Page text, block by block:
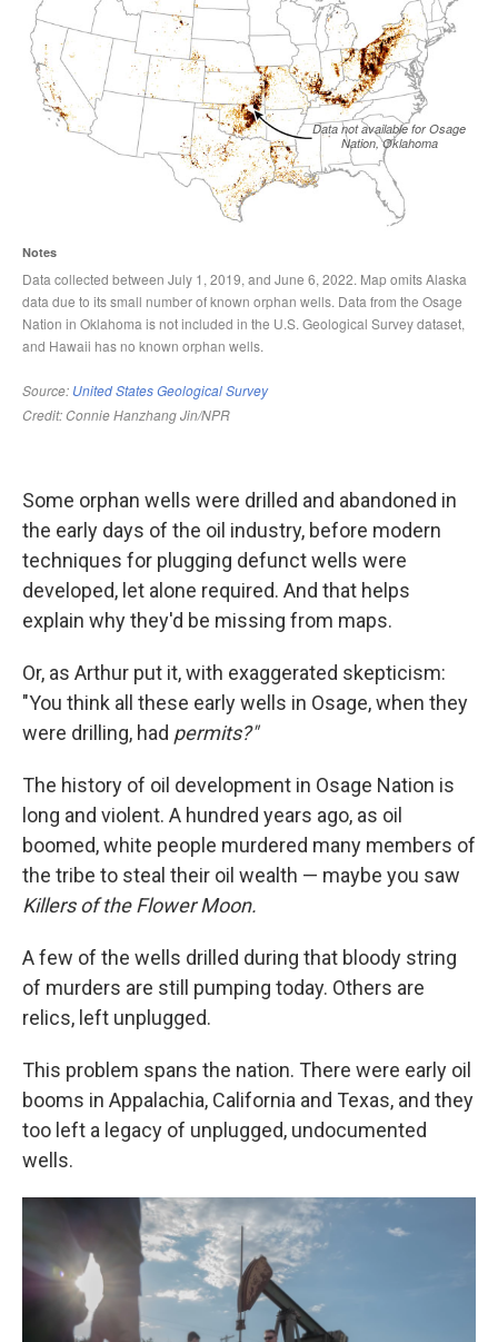
Some orphan wells were drilled and abandoned in
the early days of the oil industry, before modern
techniques for plugging defunct wells were
developed, let alone required. And that helps
explain why they'd be missing from maps.
Or, as Arthur put it, with exaggerated skepticism:
"You think all these early wells in Osage, when they
were drilling, had permits?"
The history of oil development in Osage Nation is
long and violent. A hundred years ago, as oil
boomed, white people murdered many members of
the tribe to steal their oil wealth — maybe you saw
Killers of the Flower Moon.
A few of the wells drilled during that bloody string
of murders are still pumping today. Others are
relics, left unplugged.
This problem spans the nation. There were early oil
booms in Appalachia, California and Texas, and they
too left a legacy of unplugged, undocumented
wells.